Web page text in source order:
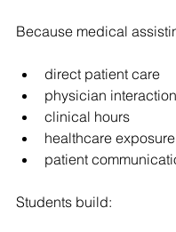
Because medical
direct patient care
physician interaction
clinical hours
healthcare exposure
patient
Students build: